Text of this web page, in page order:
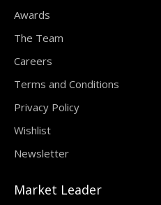
Awards
The Team
Careers
Terms and Conditions
Privacy Policy
Wishlist
Newsletter
Market Leader